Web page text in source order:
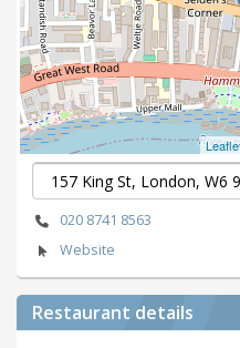
020 8741 8563
Website
Restaurant details